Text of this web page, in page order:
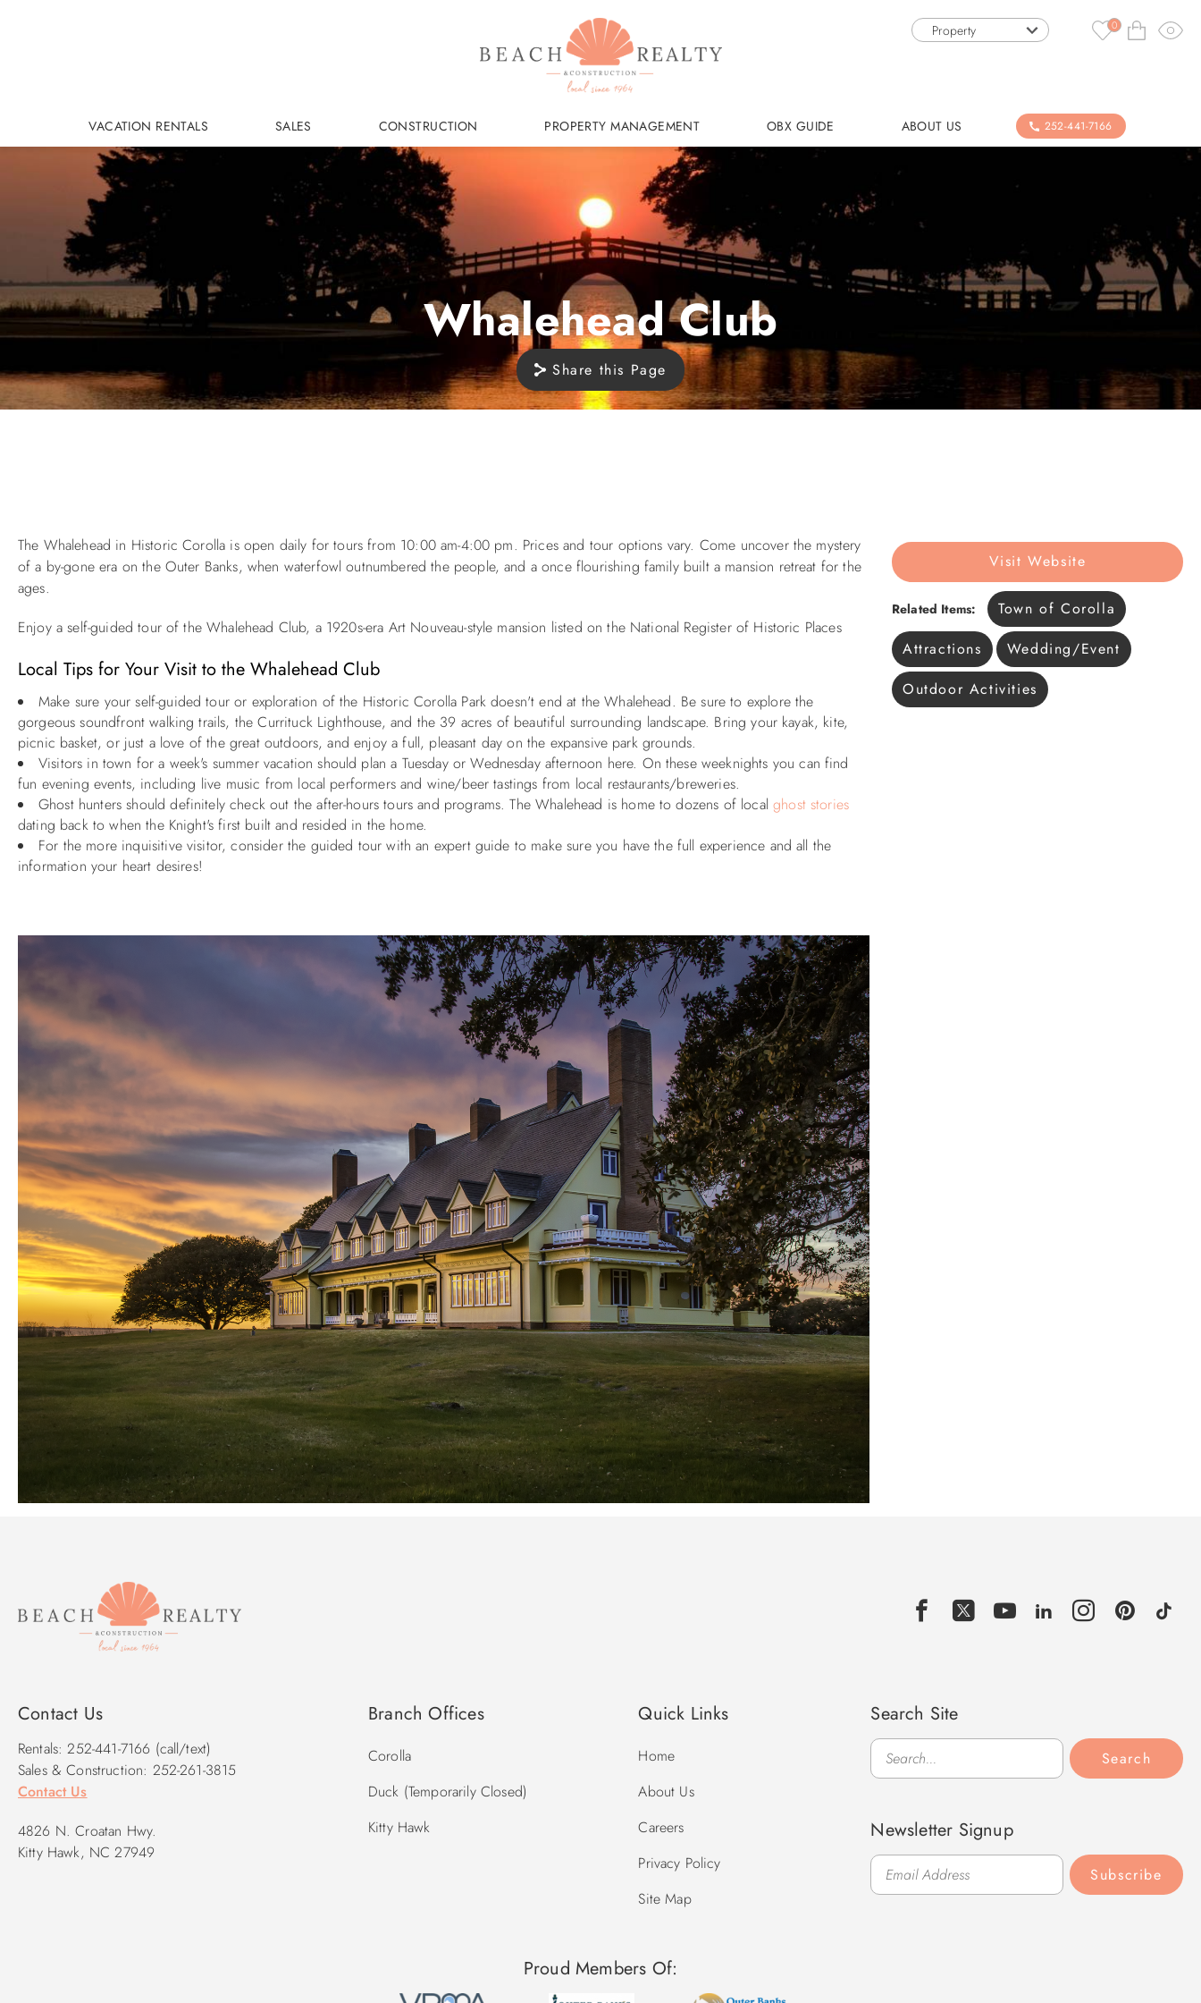
Property 0
VACATION RENTALS SALES CONSTRUCTION PROPERTY MANAGEMENT OBX GUIDE ABOUT US 252-441-7166
Whalehead Club
Share this Page
You are here
Visit Website
Related Items:
Town of Corolla
Attractions
Wedding/Event
Outdoor Activities
The Whalehead in Historic Corolla is open daily for tours from 10:00 am-4:00 pm. Prices and tour options vary. Come uncover the mystery
of a by-gone era on the Outer Banks, when waterfowl outnumbered the people, and a once flourishing family built a mansion retreat for the
ages.
Enjoy a self-guided tour of the Whalehead Club, a 1920s-era Art Nouveau-style mansion listed on the National Register of Historic Places
Local Tips for Your Visit to the Whalehead Club
Make sure your self-guided tour or exploration of the Historic Corolla Park doesn't end at the Whalehead. Be sure to explore the
gorgeous soundfront walking trails, the Currituck Lighthouse, and the 39 acres of beautiful surrounding landscape. Bring your kayak, kite,
picnic basket, or just a love of the great outdoors, and enjoy a full, pleasant day on the expansive park grounds.
Visitors in town for a week's summer vacation should plan a Tuesday or Wednesday afternoon here. On these weeknights you can find
fun evening events, including live music from local performers and wine/beer tastings from local restaurants/breweries.
Ghost hunters should definitely check out the after-hours tours and programs. The Whalehead is home to dozens of localghost stories
dating back to when the Knight's first built and resided in the home.
For the more inquisitive visitor, consider the guided tour with an expert guide to make sure you have the full experience and all the
information your heart desires!
Contact Us
Rentals: 252-441-7166 (call/text)
Sales & Construction: 252-261-3815
Contact Us
4826 N. Croatan Hwy.
Kitty Hawk, NC 27949
Branch Offices
Corolla
Duck (Temporarily Closed)
Kitty Hawk
Quick Links
Home
About Us
Careers
Privacy Policy
Site Map
Search Site
Search
Search
Newsletter Signup
Subscribe
Proud Members Of: